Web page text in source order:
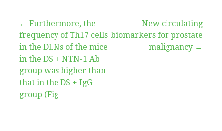
Post
navigation
← Furthermore, the
frequency of Th17 cells
in the DLNs of the mice
in the DS + NTN-1 Ab
group was higher than
that in the DS + IgG
group (Fig
New circulating
biomarkers for prostate
malignancy →